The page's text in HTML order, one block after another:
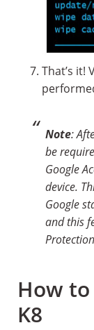
That’s it!
Note:
be
Google
device.
Google
and this
How to
K8